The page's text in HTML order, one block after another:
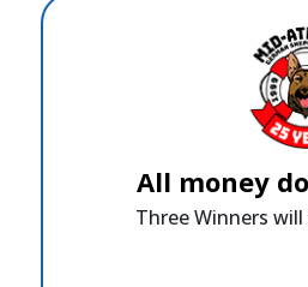
All money
Three Winners